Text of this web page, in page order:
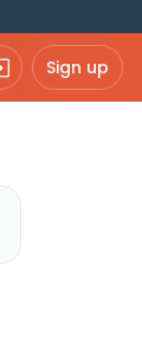
Sign up